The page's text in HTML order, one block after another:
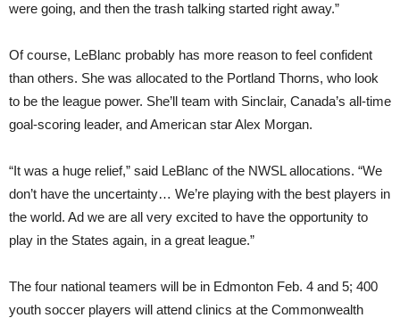
were going, and then the trash talking started right away.”
Of course, LeBlanc probably has more reason to feel confident
than others. She was allocated to the Portland Thorns, who look
to be the league power. She’ll team with Sinclair, Canada’s all-time
goal-scoring leader, and American star Alex Morgan.
“It was a huge relief,” said LeBlanc of the NWSL allocations. “We
don’t have the uncertainty… We’re playing with the best players in
the world. Ad we are all very excited to have the opportunity to
play in the States again, in a great league.”
The four national teamers will be in Edmonton Feb. 4 and 5; 400
youth soccer players will attend clinics at the Commonwealth